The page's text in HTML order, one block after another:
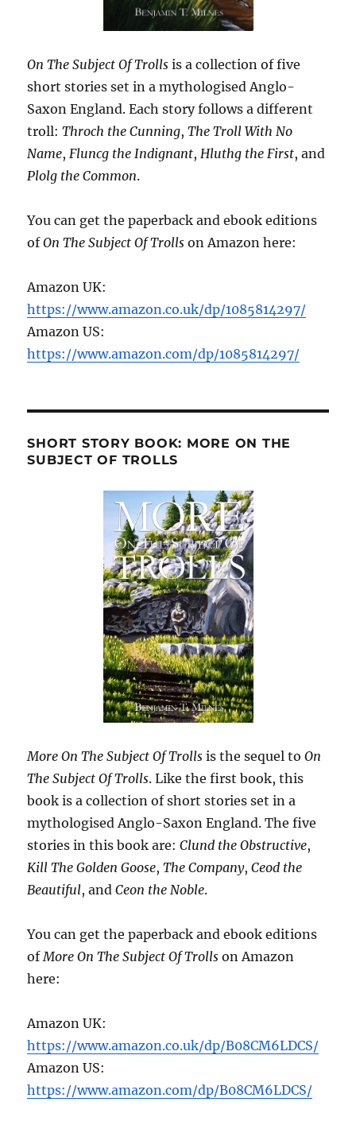
On The Subject Of Trolls is a collection of five
short stories set in a mythologised Anglo-
Saxon England. Each story follows a different
troll:Throch the Cunning,The Troll With No
Name,Fluncg the Indignant,Hluthg the First, and
Plolg the Common.
You can get the paperback and ebook editions
ofOn The Subject Of Trolls on Amazon here:
Amazon UK:
https://www.amazon.co.uk/dp/1085814297/
Amazon US:
https://www.amazon.com/dp/1085814297/
SHORT STORY BOOK: MORE ON THE
SUBJECT OF TROLLS
More On The Subject Of Trolls is the sequel toOn
The Subject Of Trolls. Like the first book, this
book is a collection of short stories set in a
mythologised Anglo-Saxon England. The five
stories in this book are:Clund the Obstructive,
Kill The Golden Goose,The Company,Ceod the
Beautiful, andCeon the Noble.
You can get the paperback and ebook editions
ofMore On The Subject Of Trolls on Amazon
here:
Amazon UK:
https://www.amazon.co.uk/dp/B08CM6LDCS/
Amazon US:
https://www.amazon.com/dp/B08CM6LDCS/